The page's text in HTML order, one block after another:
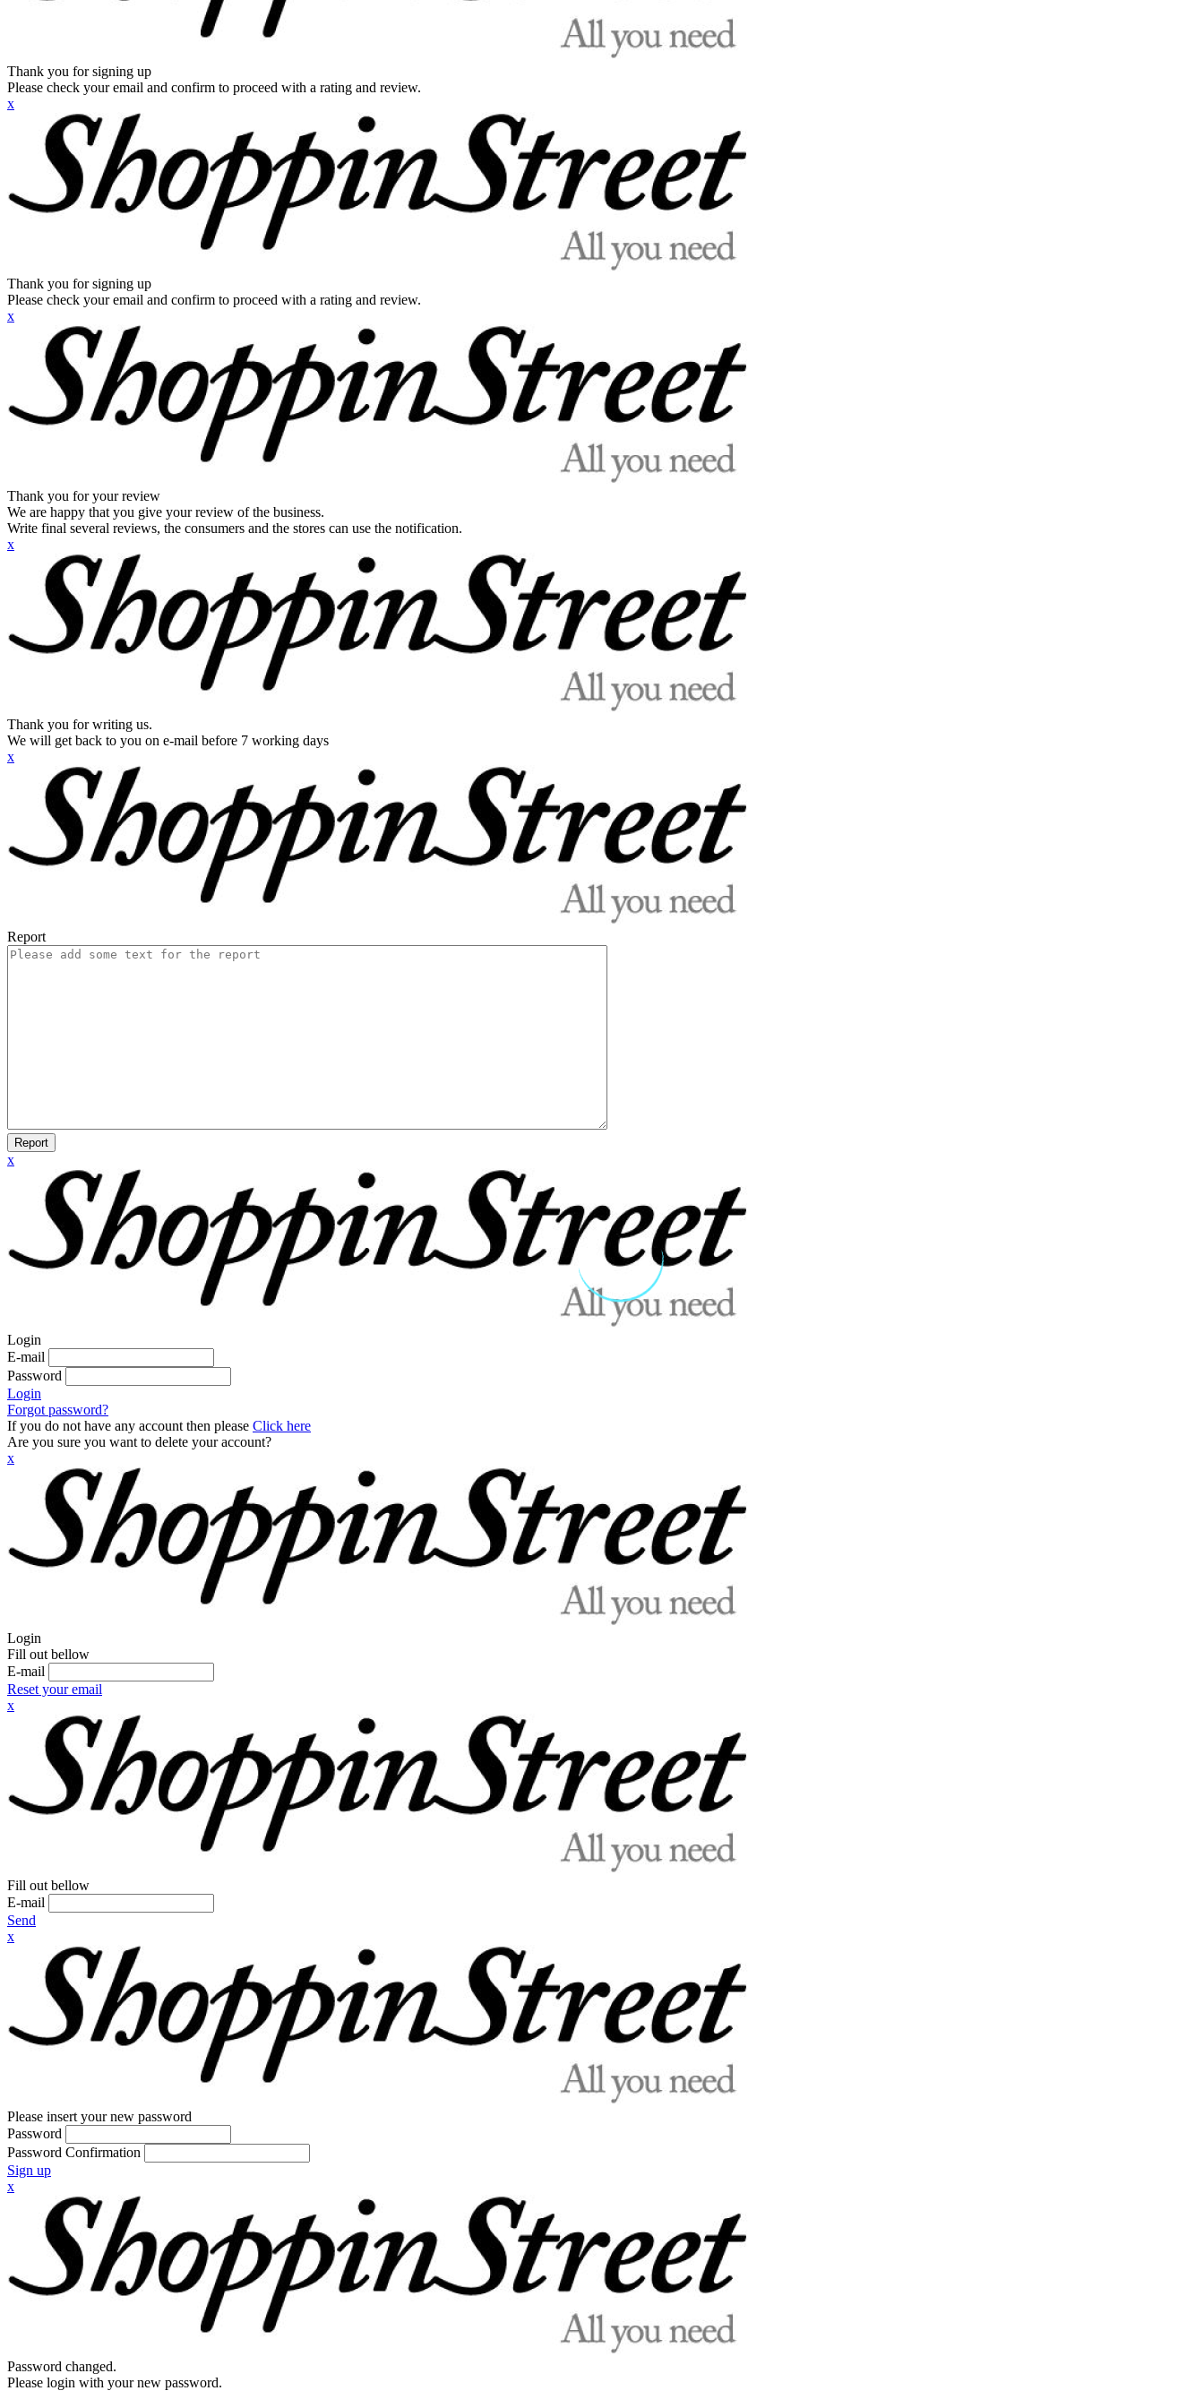
Thank you for signing up
Please check your email and confirm to proceed with a rating and review.
x
Thank you for signing up
Please check your email and confirm to proceed with a rating and review.
x
Thank you for your review
We are happy that you give your review of the business.
Write final several reviews, the consumers and the stores can use the notification.
x
Thank you for writing us.
We will get back to you on e-mail before 7 working days
x
Report
Report
x
Login
E-mail
Password
Login
Forgot password?
If you do not have any account then please Click here
Are you sure you want to delete your account?
x
Login
Fill out bellow
E-mail
Reset your email
x
Fill out bellow
E-mail
Send
x
Please insert your new password
Password
Password Confirmation
Sign up
x
Password changed.
Please login with your new password.